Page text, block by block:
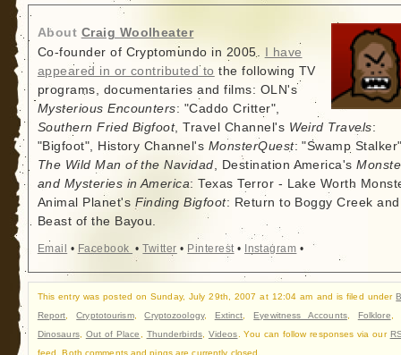
About Craig Woolheater
Co-founder of Cryptomundo in 2005.
I have
appeared in or contributed to the following TV
programs, documentaries and films: OLN's
Mysterious Encounters: "Caddo Critter",
Southern Fried Bigfoot, Travel Channel's Weird Travels:
"Bigfoot", History Channel's MonsterQuest: "Swamp
The Wild Man of the Navidad, Destination America's
and Mysteries in America: Texas Terror - Lake Worth
Animal Planet's Finding Bigfoot: Return to Boggy Creek and
Beast of the Bayou.
Email • Facebook •Twitter • Pinterest• Instagram •
This entry was posted on Sunday, July 29th, 2007 at 12:04 am and is filed under
Report ,Cryptotourism,Cryptozoology, Extinct ,Eyewitness Accounts, Folklore
Dinosaurs, Out of Place Thunderbirds, Videos . You can follow responses via our
feed. Both comments and pings are currently closed.